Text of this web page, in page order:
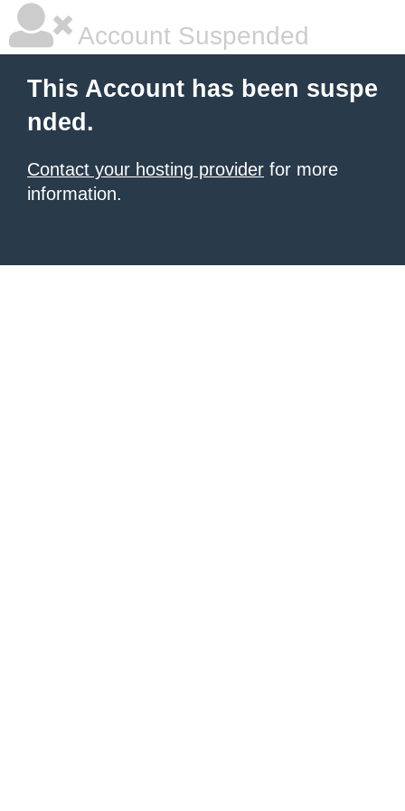
Account Suspended
This Account has been suspe
nded.
Contact your hosting provider for more
information.